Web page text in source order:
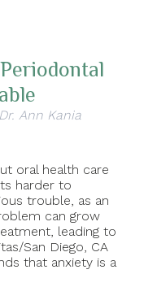
Dr. Ann Kania
oral health care
harder to
trouble, as an
can grow
leading to
San Diego, CA
that anxiety is a